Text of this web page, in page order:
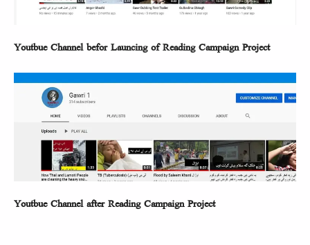
Youtbue Channel befor Launcing of Reading Campaign Project
Youtbue Channel after Reading Campaign Project